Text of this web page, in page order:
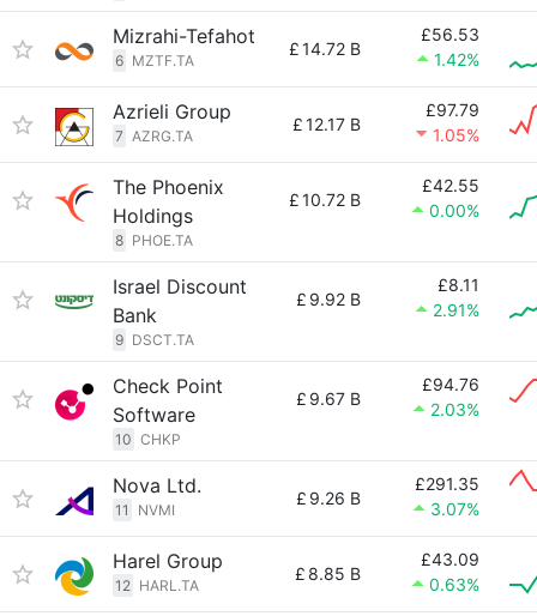
Mizrahi-Tefahot
6 MZTF.TA
£14.72 B
£56.53
1.42%
Azrieli Group
7 AZRG.TA
£12.17 B
£97.79
1.05%
The Phoenix
Holdings
8 PHOE.TA
£10.72 B
£42.55
0.00%
Israel Discount
Bank
9 DSCT.TA
£ 9.92 B
£8.11
2.91%
Check Point
Software
10 CHKP
£ 9.67 B
£94.76
2.03%
Nova Ltd.
11 NVMI
£ 9.26 B
£291.35
3.07%
Harel Group
12 HARL.TA
£ 8.85 B
£43.09
0.63%